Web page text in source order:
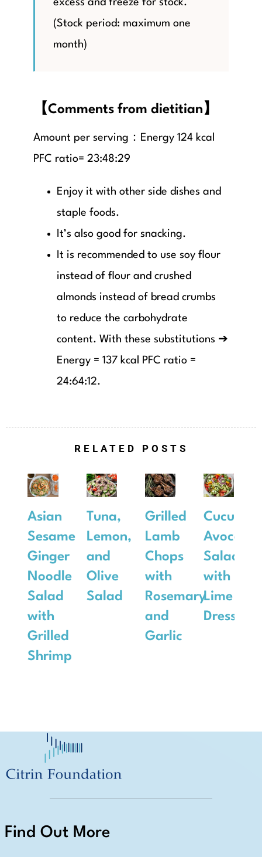
excess and freeze for stock.
(Stock period: maximum one
month)
【Comments from dietitian】
Amount per serving：Energy 124 kcal
PFC ratio= 23:48:29
Enjoy it with other side dishes and
staple foods.
It’s also good for snacking.
It is recommended to use soy flour
instead of flour and crushed
almonds instead of bread crumbs
to reduce the carbohydrate
content. With these substitutions ➔
Energy = 137 kcal PFC ratio =
24:64:12.
RELATED POSTS
Asian
Sesame
Ginger
Noodle
Salad
with
Grilled
Shrimp
Tuna,
Lemon,
and
Olive
Salad
Grilled
Lamb
Chops
with
Rosemary
and
Garlic
Avocado
Salad
with
Lime
Dressing
Find Out More